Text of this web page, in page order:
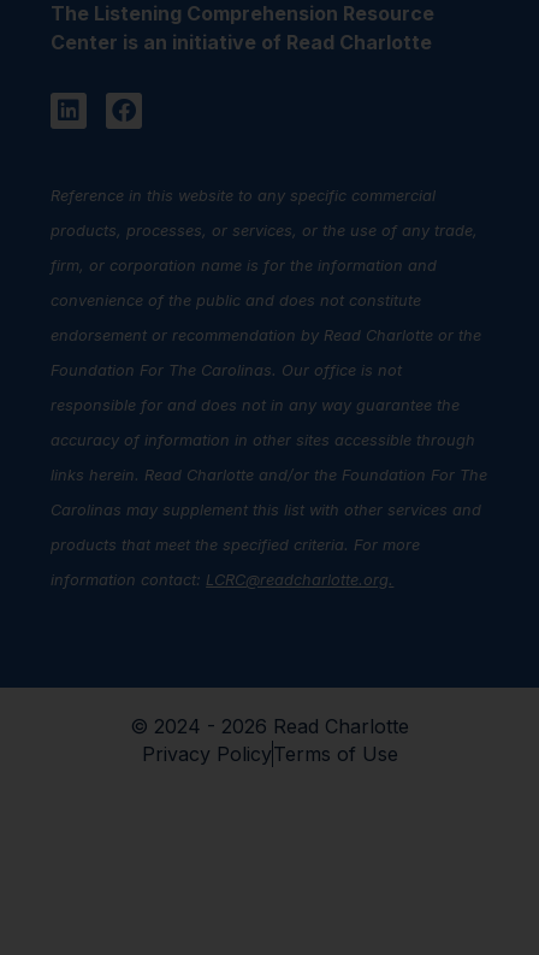
The Listening Comprehension Resource
Center is an initiative of Read Charlotte
Reference in this website to any specific commercial
products, processes, or services, or the use of any trade,
firm, or corporation name is for the information and
convenience of the public and does not constitute
endorsement or recommendation by Read Charlotte or the
Foundation For The Carolinas. Our office is not
responsible for and does not in any way guarantee the
accuracy of information in other sites accessible through
links herein. Read Charlotte and/or the Foundation For The
Carolinas may supplement this list with other services and
products that meet the specified criteria. For more
information contact: LCRC@readcharlotte.org.
© 2024 - 2026 Read Charlotte
Privacy PolicyTerms of Use